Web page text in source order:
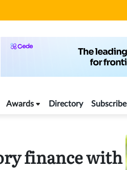
Awards Directory Subscribe
finance with